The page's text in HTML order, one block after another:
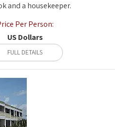
and a housekeeper.
Per Person:
US Dollars
FULL DETAILS